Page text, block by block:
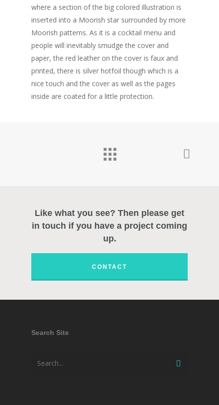
where a section of the big colored illustration is
inserted into a Moorish star surrounded by more
Moorish patterns. As it is a cocktail menu and
people will inevitably smudge the cover and
paper, the red leather on the cover is faux and
printed, there is silver hotfoil though which is a
nice touch and the cover as well as the pages
inside are coated for a little protection.
Like what you see? Then please get
in touch if you have a project coming
up.
CONTACT
Search Site
Professional Work
Photography
About
Contact